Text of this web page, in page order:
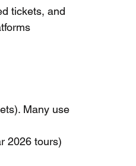
tickets, and
Many use
2026 tours)